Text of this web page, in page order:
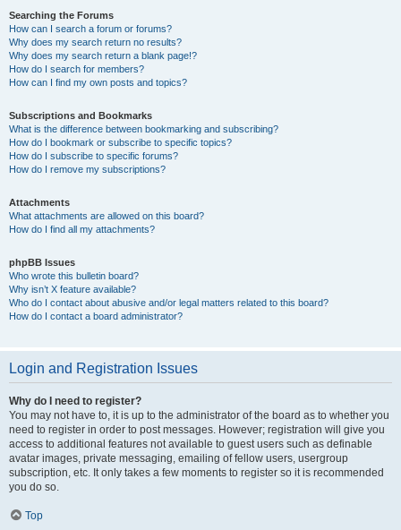
Searching the Forums
How can I search a forum or forums?
Why does my search return no results?
Why does my search return a blank page!?
How do I search for members?
How can I find my own posts and topics?
Subscriptions and Bookmarks
What is the difference between bookmarking and subscribing?
How do I bookmark or subscribe to specific topics?
How do I subscribe to specific forums?
How do I remove my subscriptions?
Attachments
What attachments are allowed on this board?
How do I find all my attachments?
phpBB Issues
Who wrote this bulletin board?
Why isn’t X feature available?
Who do I contact about abusive and/or legal matters related to this board?
How do I contact a board administrator?
Login and Registration Issues
Why do I need to register?
You may not have to, it is up to the administrator of the board as to whether you
need to register in order to post messages. However; registration will give you
access to additional features not available to guest users such as definable
avatar images, private messaging, emailing of fellow users, usergroup
subscription, etc. It only takes a few moments to register so it is recommended
you do so.
Top